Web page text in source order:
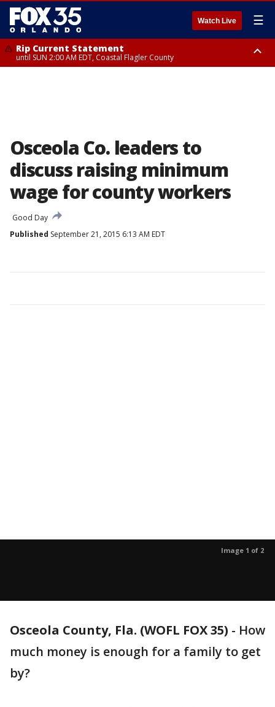
Watch Live ☰
Rip Current Statement
until SUN 2:00 AM EDT, Coastal Flagler County
Osceola Co. leaders to
discuss raising minimum
wage for county workers
Good Day
Published September 21, 2015 6:13 AM EDT
Image 1 of 2
Osceola County, Fla. (WOFL FOX 35) - How
much money is enough for a family to get
by?